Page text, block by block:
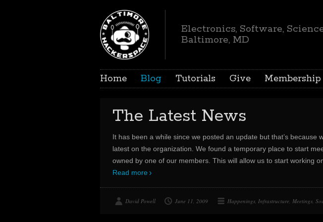
Electronics, Software,
Baltimore, MD
Home Blog Tutorials Give Membership
The Latest News
It has been a while since we posted an update but that’s because
latest on the organization. We found a temporary place to start
owned by one of our members. This will allow us to start working
Read more
David Powell June 11, 2009 Happenings, Infrastructure, Meetings,